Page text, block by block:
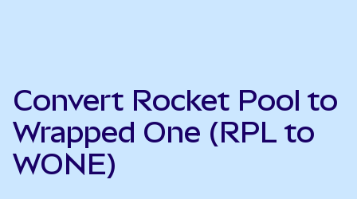
Convert Rocket Pool to
Wrapped One (RPL to
WONE)